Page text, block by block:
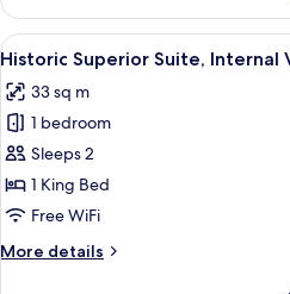
ONE
Suite
View
all
photos
for
Historic
Superior
Suite,
View
A
6
Historic Superior Suite, Internal
33 sq m
1 bedroom
Sleeps 2
1 King Bed
Free WiFi
More details
More